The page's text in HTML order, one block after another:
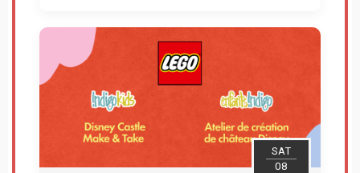
View Details
SAT
08